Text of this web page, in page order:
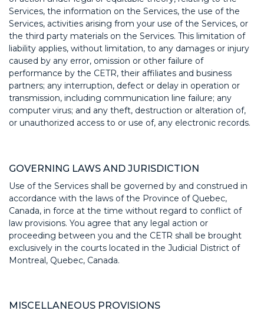
Services, the information on the Services, the use of the
Services, activities arising from your use of the Services, or
the third party materials on the Services. This limitation of
liability applies, without limitation, to any damages or injury
caused by any error, omission or other failure of
performance by the CETR, their affiliates and business
partners; any interruption, defect or delay in operation or
transmission, including communication line failure; any
computer virus; and any theft, destruction or alteration of,
or unauthorized access to or use of, any electronic records.
GOVERNING LAWS AND JURISDICTION
Use of the Services shall be governed by and construed in
accordance with the laws of the Province of Quebec,
Canada, in force at the time without regard to conflict of
law provisions. You agree that any legal action or
proceeding between you and the CETR shall be brought
exclusively in the courts located in the Judicial District of
Montreal, Quebec, Canada.
MISCELLANEOUS PROVISIONS